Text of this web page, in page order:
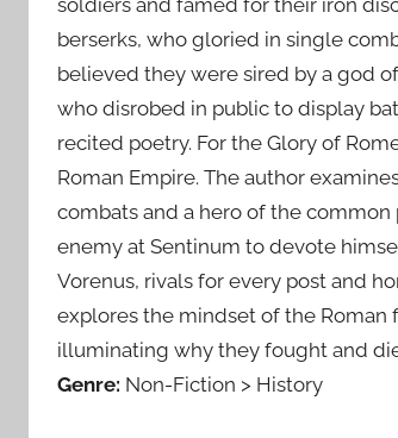
berserks, who gloried in single
believed they were sired by a god
who disrobed in public to display
recited poetry. For the Glory of
Roman Empire. The author
combats and a hero of the
enemy at Sentinum to devote
Vorenus, rivals for every post and
explores the mindset of the
illuminating why they fought and
Genre: Non-Fiction > History